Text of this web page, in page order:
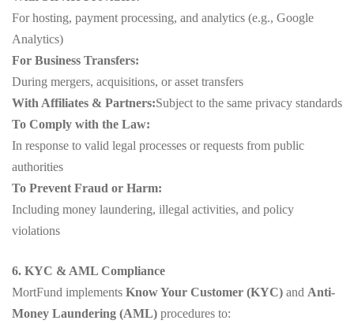
For hosting, payment processing, and analytics (e.g., Google
Analytics)
For Business Transfers:
During mergers, acquisitions, or asset transfers
With Affiliates & Partners:Subject to the same privacy standards
To Comply with the Law:
In response to valid legal processes or requests from public
authorities
To Prevent Fraud or Harm:
Including money laundering, illegal activities, and policy
violations
6. KYC & AML Compliance
MortFund implements Know Your Customer (KYC) and Anti-
Money Laundering (AML) procedures to: